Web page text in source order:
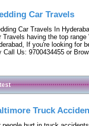
Car Travels
Car Travels In
Travels having the top
If you're looking for
Call Us: 9700434455 or
Truck